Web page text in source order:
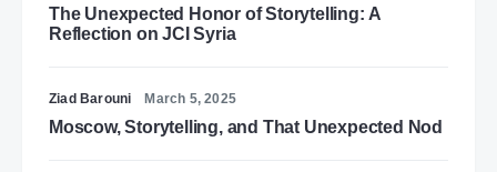
The Unexpected Honor of Storytelling: A
Reflection on JCI Syria
Ziad Barouni March 5, 2025
Moscow, Storytelling, and That Unexpected Nod